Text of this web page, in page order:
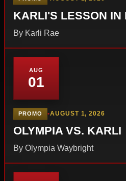
KARLI'S LESSON IN
By Karli Rae
AUG
01
PROMO •AUGUST 1, 2026
OLYMPIA VS. KARLI
By Olympia Waybright